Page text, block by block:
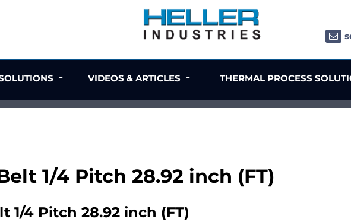
1/4 Pitch 28.92 inch (FT)
1/4 Pitch 28.92 inch (FT)
VIDEOS & ARTICLES THERMAL PROCESS